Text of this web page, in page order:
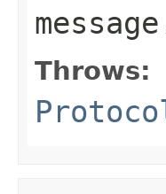
Throws: